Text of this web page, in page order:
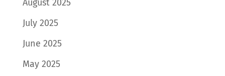
August 2025
July 2025
June 2025
May 2025